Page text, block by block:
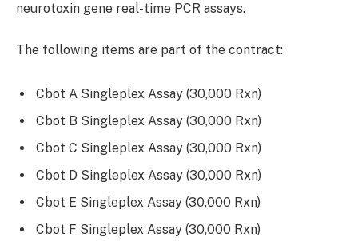
neurotoxin gene real-time PCR assays.
The following items are part of the contract:
Cbot A Singleplex Assay (30,000 Rxn)
Cbot B Singleplex Assay (30,000 Rxn)
Cbot C Singleplex Assay (30,000 Rxn)
Cbot D Singleplex Assay (30,000 Rxn)
Cbot E Singleplex Assay (30,000 Rxn)
Cbot F Singleplex Assay (30,000 Rxn)